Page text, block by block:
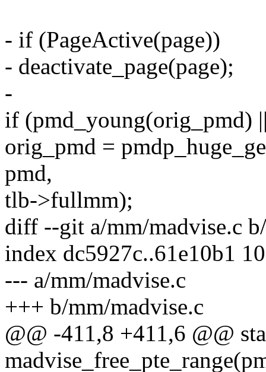
- if (PageActive(page))
- deactivate_page(page);
-
if (pmd_young(orig_pmd)
orig_pmd =
pmd,
tlb->fullmm);
diff --git a/mm/madvise.c
index dc5927c..61e10b1
--- a/mm/madvise.c
+++ b/mm/madvise.c
@@ -411,8 +411,6 @@